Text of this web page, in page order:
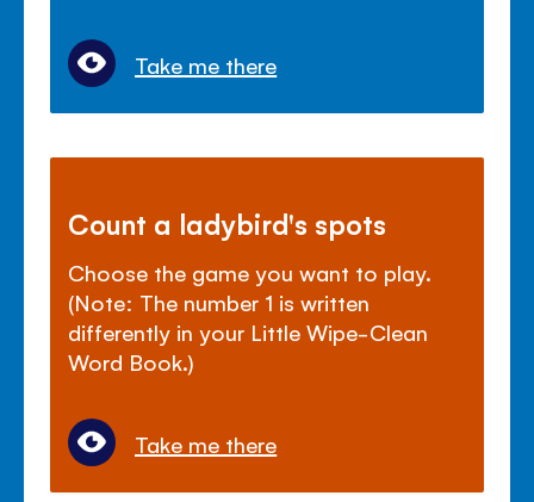
Take me there
Count a ladybird's spots
Choose the game you want to play.
(Note: The number 1 is written
differently in your Little Wipe-Clean
Word Book.)
Take me there